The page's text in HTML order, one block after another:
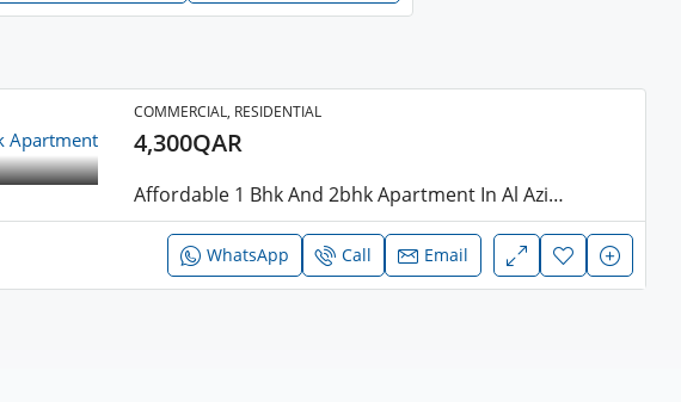
COMMERCIAL, RESIDENTIAL
4,300QAR
Affordable 1 Bhk And 2bhk Apartment In Al Aziziya
WhatsApp Call Email